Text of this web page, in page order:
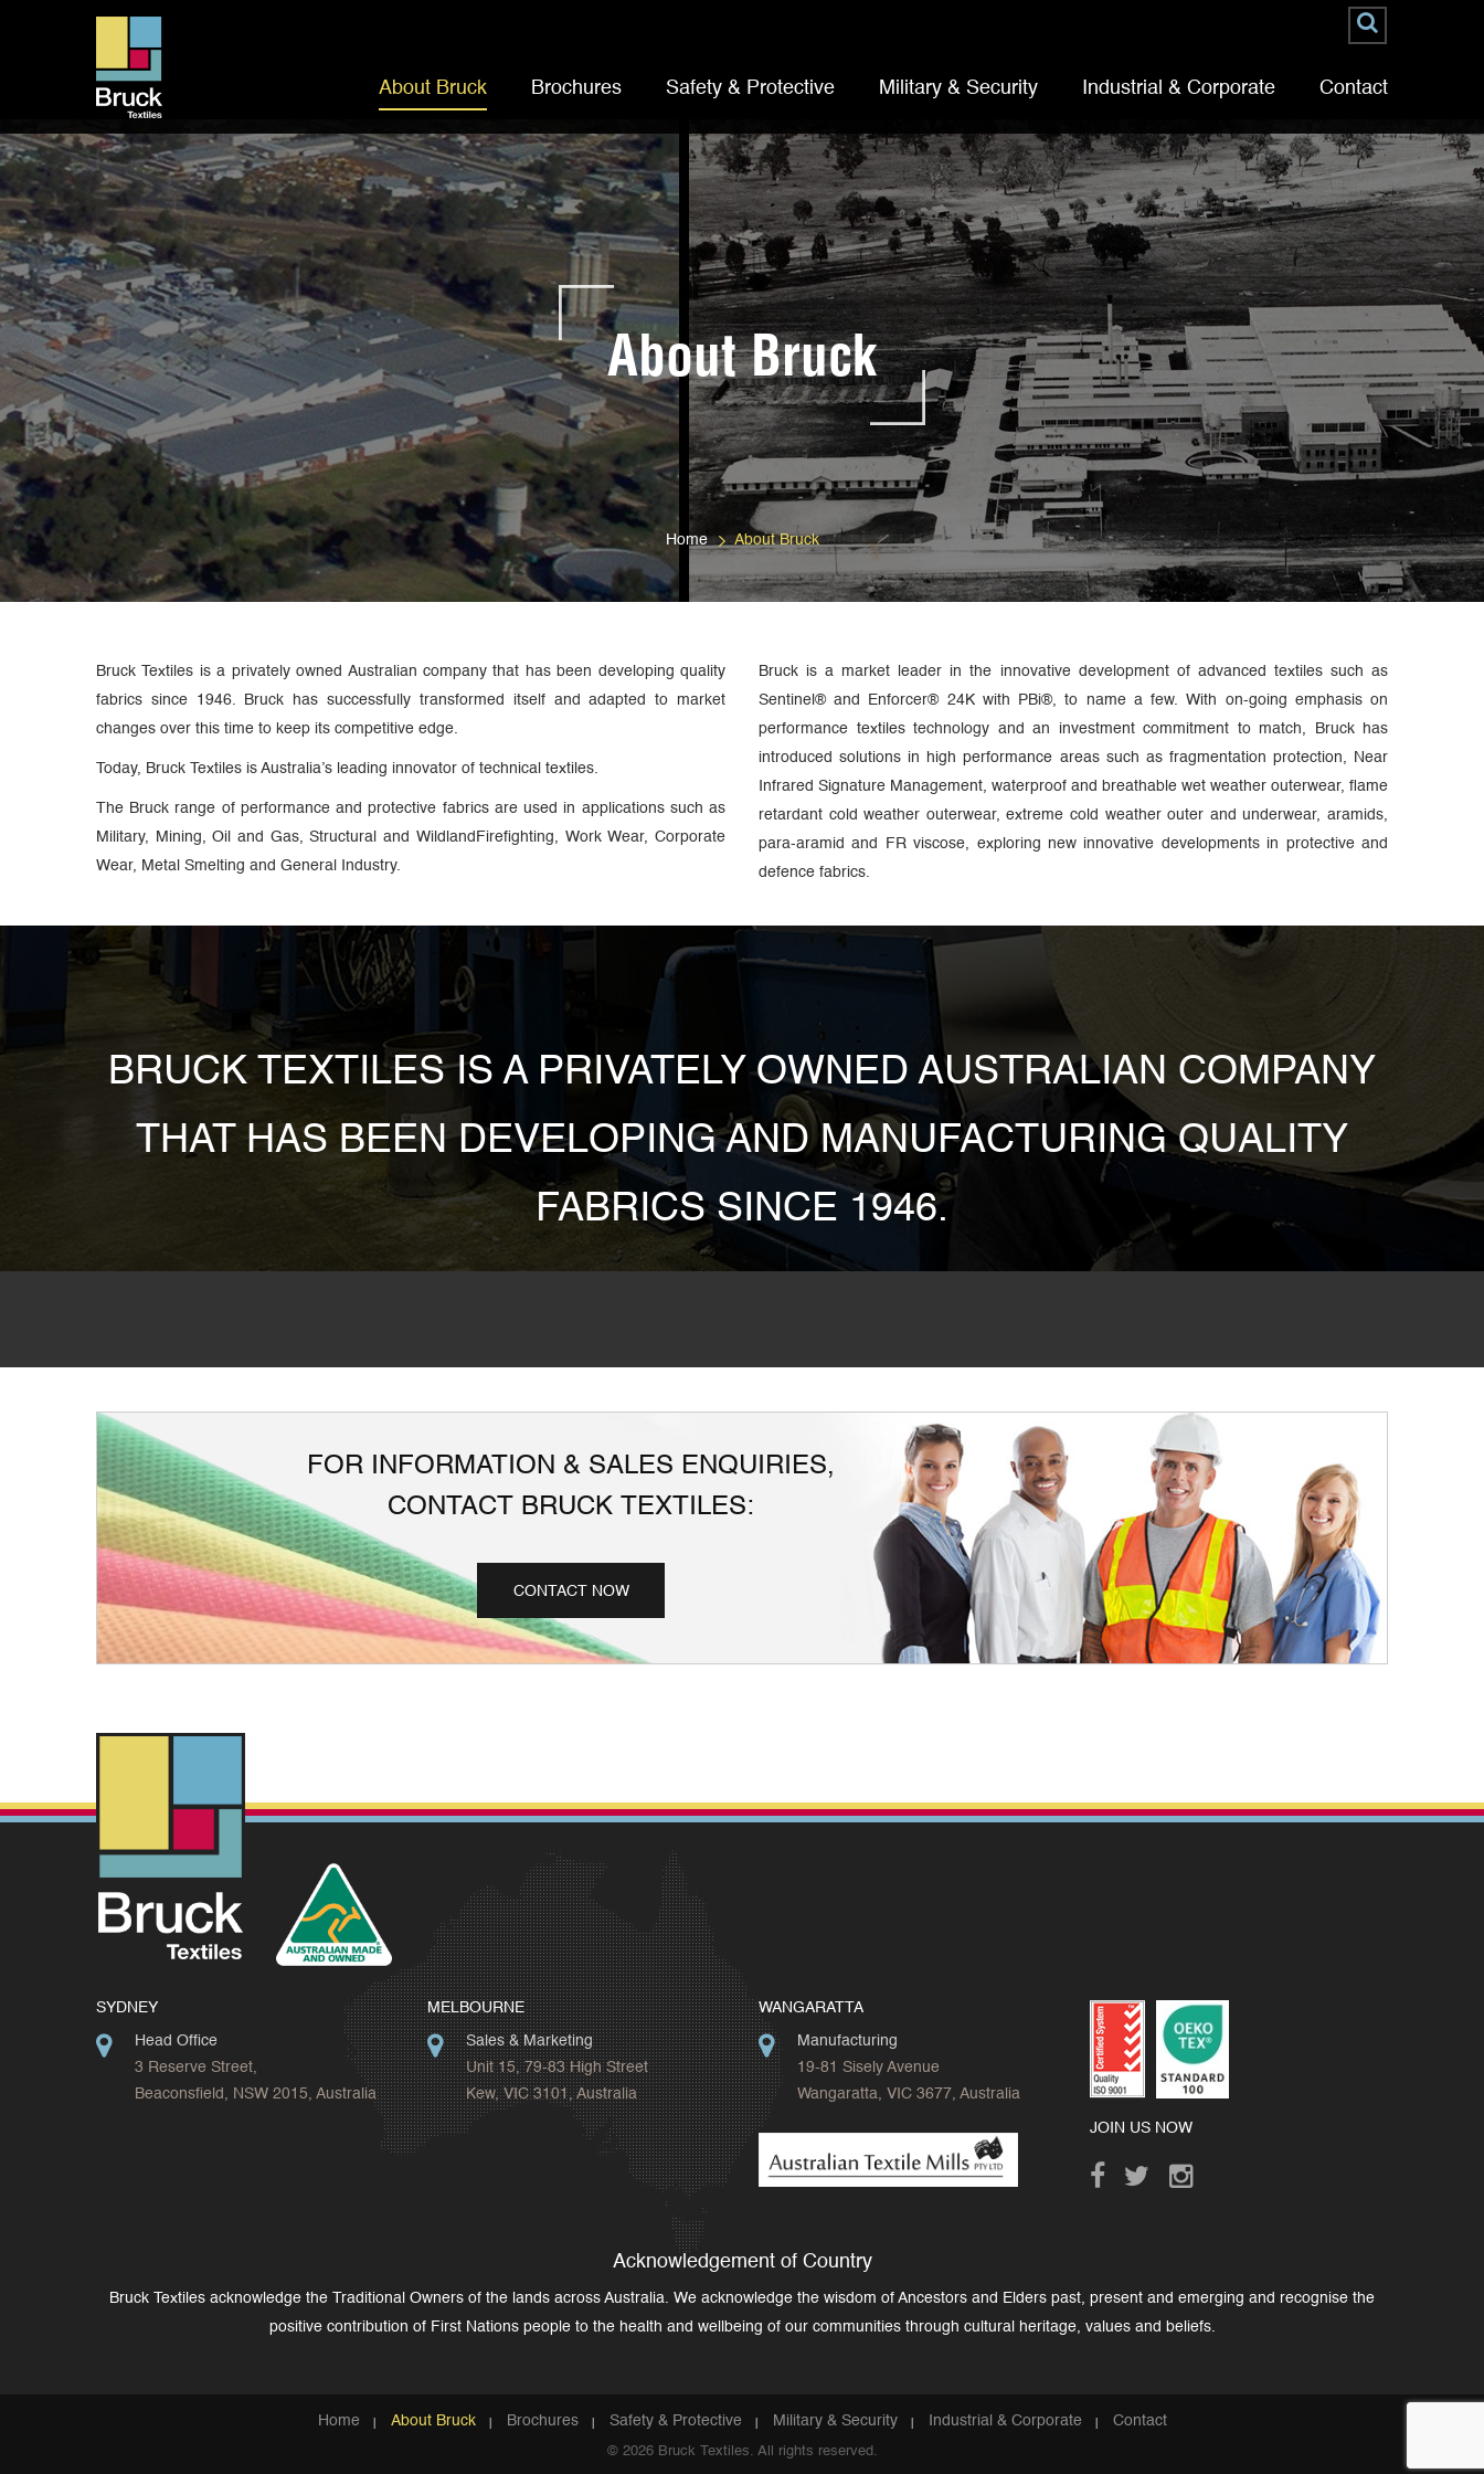
About Bruck Brochures Safety & Protective Military & Security Industrial & Corporate Contact
About Bruck
Home About Bruck
Bruck Textiles is a privately owned Australian company that has been developing quality
fabrics since 1946. Bruck has successfully transformed itself and adapted to market
changes over this time to keep its competitive edge.
Today, Bruck Textiles is Australia’s leading innovator of technical textiles.
The Bruck range of performance and protective fabrics are used in applications such as
Military, Mining, Oil and Gas, Structural and WildlandFirefighting, Work Wear, Corporate
Wear, Metal Smelting and General Industry.
Bruck is a market leader in the innovative development of advanced textiles such as
Sentinel® and Enforcer® 24K with PBi®, to name a few. With on-going emphasis on
performance textiles technology and an investment commitment to match, Bruck has
introduced solutions in high performance areas such as fragmentation protection, Near
Infrared Signature Management, waterproof and breathable wet weather outerwear, flame
retardant cold weather outerwear, extreme cold weather outer and underwear, aramids,
para-aramid and FR viscose, exploring new innovative developments in protective and
defence fabrics.
BRUCK TEXTILES IS A PRIVATELY OWNED AUSTRALIAN COMPANY
THAT HAS BEEN DEVELOPING AND MANUFACTURING QUALITY
FABRICS SINCE 1946.
FOR INFORMATION & SALES ENQUIRIES,
CONTACT BRUCK TEXTILES:
CONTACT NOW
SYDNEY
Head Office
3 Reserve Street,
Beaconsfield, NSW 2015, Australia
MELBOURNE
Sales & Marketing
Unit 15, 79-83 High Street
Kew, VIC 3101, Australia
WANGARATTA
Manufacturing
19-81 Sisely Avenue
Wangaratta, VIC 3677, Australia
JOIN US NOW
Acknowledgement of Country
Bruck Textiles acknowledge the Traditional Owners of the lands across Australia. We acknowledge the wisdom of Ancestors and Elders past, present and emerging and recognise the
positive contribution of First Nations people to the health and wellbeing of our communities through cultural heritage, values and beliefs.
Home About Bruck Brochures Safety & Protective Military & Security Industrial & Corporate Contact
© 2026 Bruck Textiles. All rights reserved.